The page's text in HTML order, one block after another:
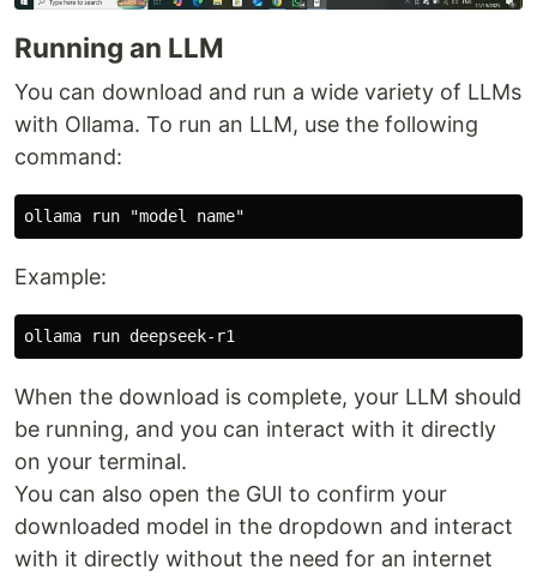
Running an LLM
You can download and run a wide variety of LLMs
with Ollama. To run an LLM, use the following
command:
Example:
When the download is complete, your LLM should
be running, and you can interact with it directly
on your terminal.
You can also open the GUI to confirm your
downloaded model in the dropdown and interact
with it directly without the need for an internet